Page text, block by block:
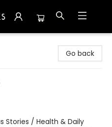
Go back
Stories / Health & Daily